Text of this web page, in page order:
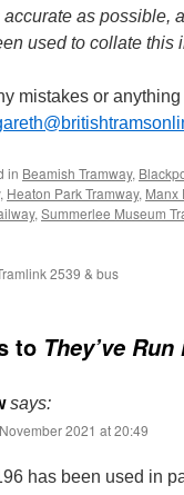
as possible,
used to collate this
mistakes or
in Beamish Tramway,
, Heaton Park Tramway, Manx
, Summerlee Museum
2539 & bus
to They’ve
says:
2021 at 20:49
has been used in